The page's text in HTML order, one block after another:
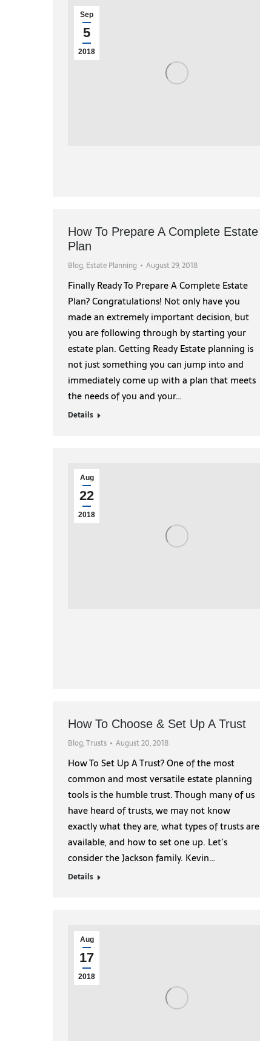
Sep
5
2018
How To Prepare A Complete Estate
Plan
Blog, Estate Planning August 29, 2018
Finally Ready To Prepare A Complete Estate
Plan? Congratulations! Not only have you
made an extremely important decision, but
you are following through by starting your
estate plan. Getting Ready Estate planning is
not just something you can jump into and
immediately come up with a plan that meets
the needs of you and your…
Details
Aug
22
2018
How To Choose & Set Up A Trust
Blog,Trusts August 20, 2018
How To Set Up A Trust? One of the most
common and most versatile estate planning
tools is the humble trust. Though many of us
have heard of trusts, we may not know
exactly what they are, what types of trusts are
available, and how to set one up. Let’s
consider the Jackson family. Kevin…
Details
Aug
17
2018